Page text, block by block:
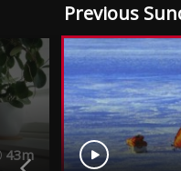
Previous
43m